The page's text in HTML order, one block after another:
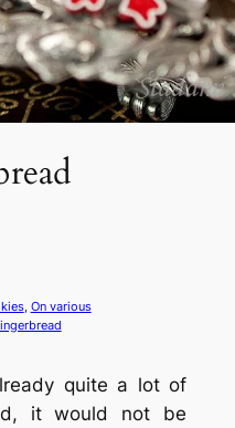
, On various
quite a lot of
it would not be